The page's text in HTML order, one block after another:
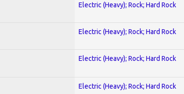
Electric (Heavy); Rock; Hard Rock
Electric (Heavy); Rock; Hard Rock
Electric (Heavy); Rock; Hard Rock
Electric (Heavy); Rock; Hard Rock